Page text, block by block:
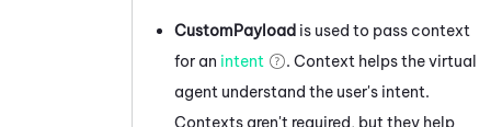
CustomPayload is used to pass context
for an intent
. Context helps the virtual
agent understand the user's intent.
Contexts aren't required, but they help